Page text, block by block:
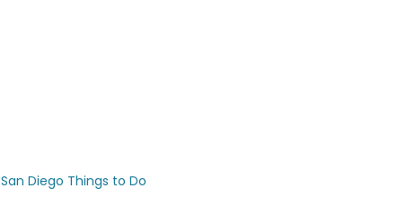
San Diego Things to Do